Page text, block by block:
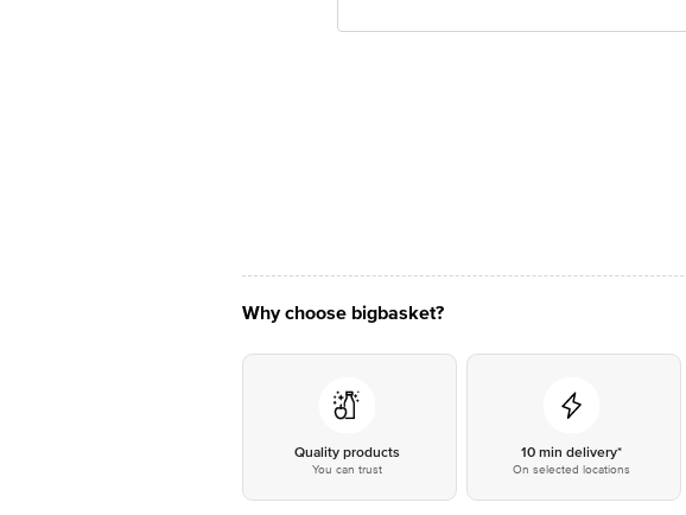
Why choose bigbasket?
Quality products
You can trust
10 min delivery*
On selected locations